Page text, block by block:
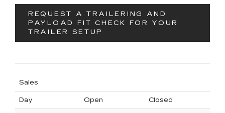
REQUEST A TRAILERING AND
PAYLOAD FIT CHECK FOR YOUR
TRAILER SETUP
Sales
Day Open Closed